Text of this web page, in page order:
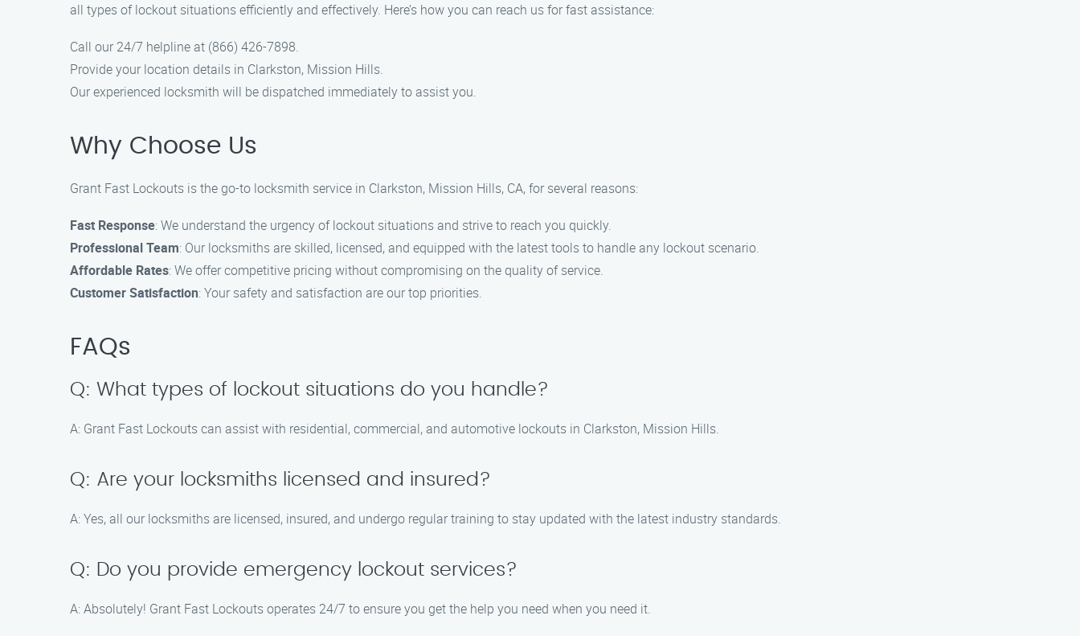
all types of lockout situations efficiently and effectively. Here’s how you can reach us for fast assistance:
Call our 24/7 helpline at (866) 426-7898.
Provide your location details in Clarkston, Mission Hills.
Our experienced locksmith will be dispatched immediately to assist you.
Why Choose Us
Grant Fast Lockouts is the go-to locksmith service in Clarkston, Mission Hills, CA, for several reasons:
Fast Response: We understand the urgency of lockout situations and strive to reach you quickly.
Professional Team: Our locksmiths are skilled, licensed, and equipped with the latest tools to handle any lockout scenario.
Affordable Rates: We offer competitive pricing without compromising on the quality of service.
Customer Satisfaction: Your safety and satisfaction are our top priorities.
FAQs
Q: What types of lockout situations do you handle?
A: Grant Fast Lockouts can assist with residential, commercial, and automotive lockouts in Clarkston, Mission Hills.
Q: Are your locksmiths licensed and insured?
A: Yes, all our locksmiths are licensed, insured, and undergo regular training to stay updated with the latest industry standards.
Q: Do you provide emergency lockout services?
A: Absolutely! Grant Fast Lockouts operates 24/7 to ensure you get the help you need when you need it.